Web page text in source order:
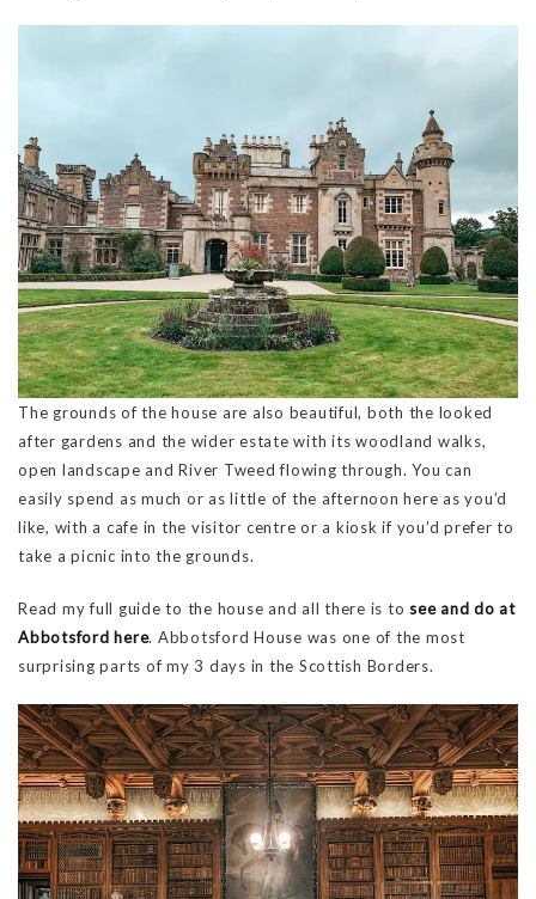
The grounds of the house are also beautiful, both the looked
after gardens and the wider estate with its woodland walks,
open landscape and River Tweed flowing through. You can
easily spend as much or as little of the afternoon here as you’d
like, with a cafe in the visitor centre or a kiosk if you’d prefer to
take a picnic into the grounds.
Read my full guide to the house and all there is to see and do at
Abbotsford here. Abbotsford House was one of the most
surprising parts of my 3 days in the Scottish Borders.